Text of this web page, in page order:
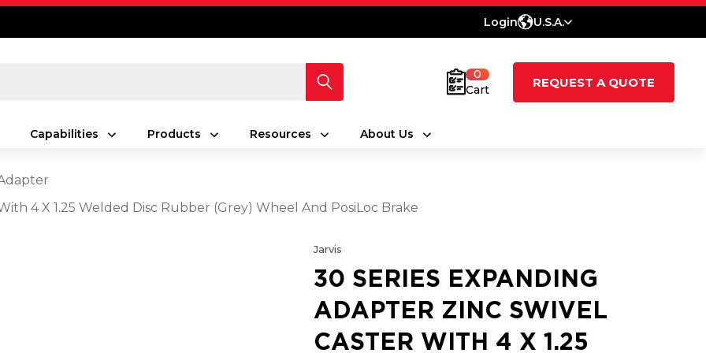
Login U.S.A.
0
Cart
REQUEST A QUOTE
Capabilities Products Resources About Us
4 X 1.25 Welded Disc Rubber (Grey) Wheel And PosiLoc Brake
Jarvis
30 SERIES EXPANDING
ADAPTER ZINC SWIVEL
CASTER WITH 4 X 1.25